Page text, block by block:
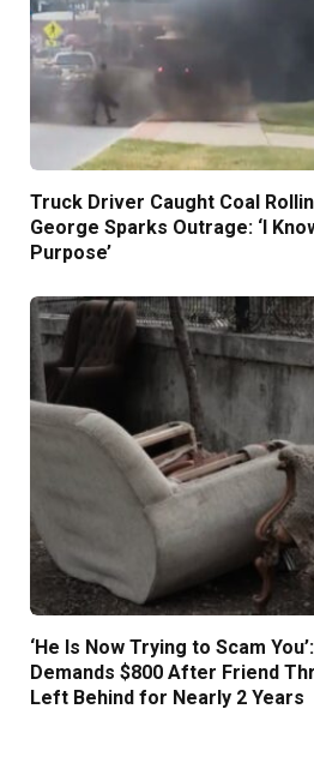
Truck Driver Caught Coal
George Sparks Outrage: ‘I
Purpose’
‘He Is Now Trying to Scam
Demands $800 After Friend
Left Behind for Nearly 2 Years